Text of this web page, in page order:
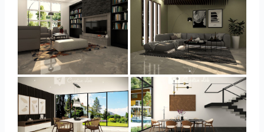
YUSMAN_LIVING YUSMAN_LIVING